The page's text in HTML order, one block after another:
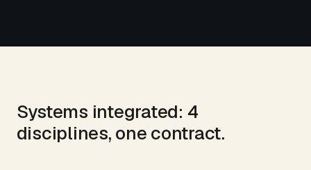
Systems integrated: 4
disciplines, one contract.